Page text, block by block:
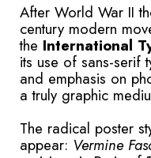
After World War II
century modern
the International
its use of sans-serif
and emphasis on
a truly graphic
The radical poster
appear: Vermine